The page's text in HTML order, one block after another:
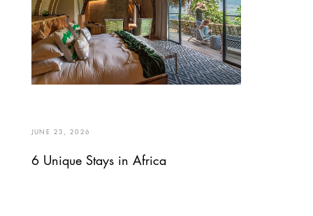
JUNE 23, 2026
6 Unique Stays in Africa